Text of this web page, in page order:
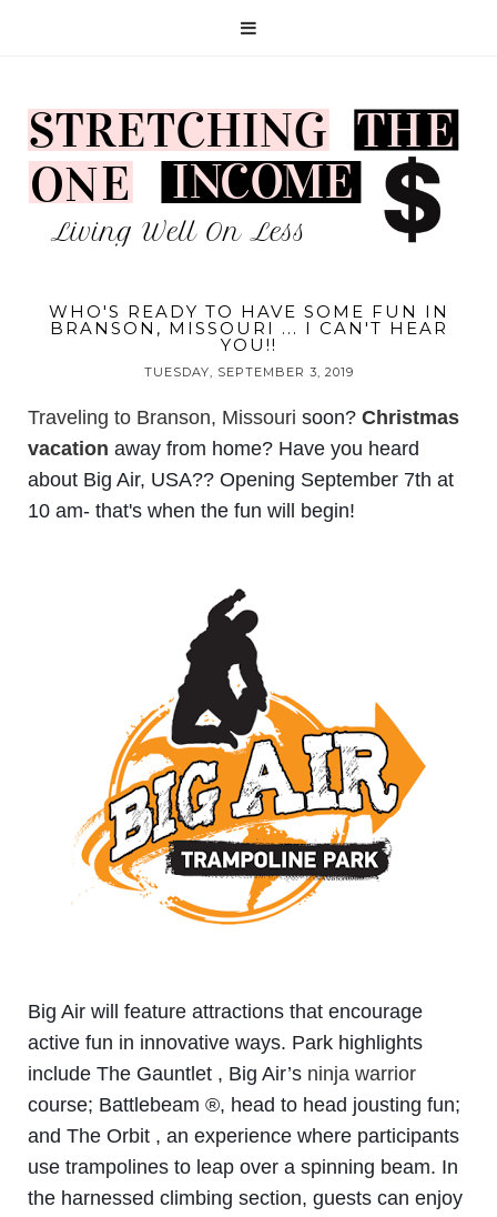
WHO'S READY TO HAVE SOME FUN IN
BRANSON, MISSOURI ... I CAN'T HEAR
YOU!!
TUESDAY, SEPTEMBER 3, 2019
Traveling to Branson, Missouri soon? Christmas
vacation away from home? Have you heard
about Big Air, USA?? Opening September 7th at
10 am- that's when the fun will begin!
Big Air will feature attractions that encourage
active fun in innovative ways. Park highlights
include The Gauntlet , Big Air’s ninja warrior
course; Battlebeam ®, head to head jousting fun;
and The Orbit , an experience where participants
use trampolines to leap over a spinning beam. In
the harnessed climbing section, guests can enjoy